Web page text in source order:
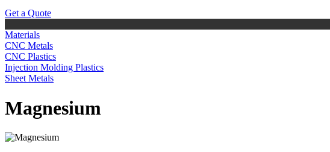
Get a Quote
Materials
CNC Metals
CNC Plastics
Injection Molding Plastics
Sheet Metals
Magnesium